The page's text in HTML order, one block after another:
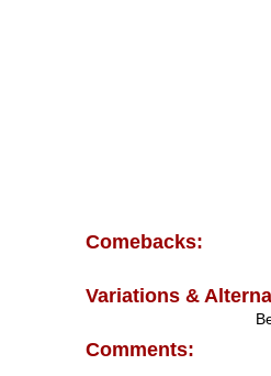
Comebacks:
Variations &
Comments: